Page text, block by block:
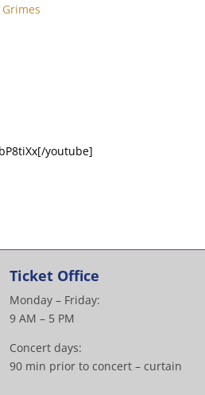
youtube]
Ticket Office
Monday – Friday:
9 AM – 5 PM
Concert days:
90 min prior to concert – curtain